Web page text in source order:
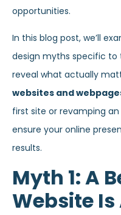
opportunities.
In this blog post, we’ll
design myths specific to
reveal what actually
websites and
first site or revamping
ensure your online
results.
Myth 1: A
Website Is